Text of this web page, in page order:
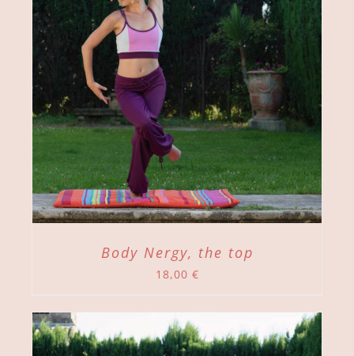
Body Nergy, the top
18,00 €